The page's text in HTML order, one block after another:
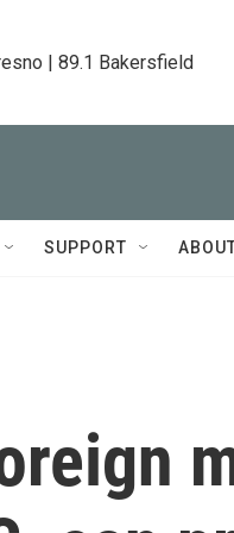
| 89.1 Bakersfield
SUPPORT